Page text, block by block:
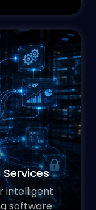
intelligent
software